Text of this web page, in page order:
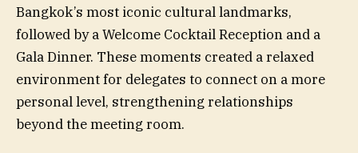
Bangkok’s most iconic cultural landmarks,
followed by a Welcome Cocktail Reception and a
Gala Dinner. These moments created a relaxed
environment for delegates to connect on a more
personal level, strengthening relationships
beyond the meeting room.